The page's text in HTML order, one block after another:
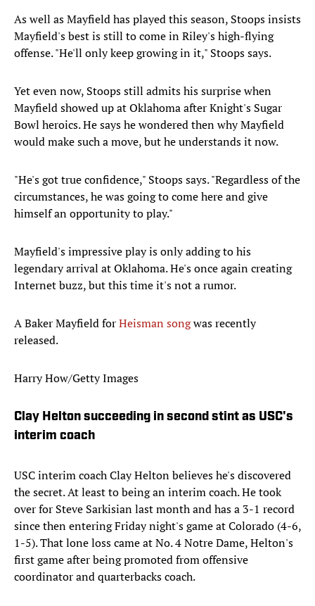
As well as Mayfield has played this season, Stoops insists
Mayfield's best is still to come in Riley's high-flying
offense. "He'll only keep growing in it," Stoops says.
Yet even now, Stoops still admits his surprise when
Mayfield showed up at Oklahoma after Knight's Sugar
Bowl heroics. He says he wondered then why Mayfield
would make such a move, but he understands it now.
"He's got true confidence," Stoops says. "Regardless of the
circumstances, he was going to come here and give
himself an opportunity to play."
Mayfield's impressive play is only adding to his
legendary arrival at Oklahoma. He's once again creating
Internet buzz, but this time it's not a rumor.
A Baker Mayfield forHeisman songwas recently
released.
Harry How/Getty Images
Clay Helton succeeding in second stint as USC's
interim coach
USC interim coach Clay Helton believes he's discovered
the secret. At least to being an interim coach. He took
over for Steve Sarkisian last month and has a 3-1 record
since then entering Friday night's game at Colorado (4-6,
1-5). That lone loss came at No. 4 Notre Dame, Helton's
first game after being promoted from offensive
coordinator and quarterbacks coach.